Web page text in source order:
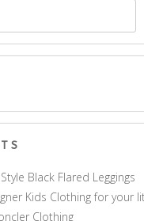
Black Flared Leggings
Kids Clothing for your
Clothing